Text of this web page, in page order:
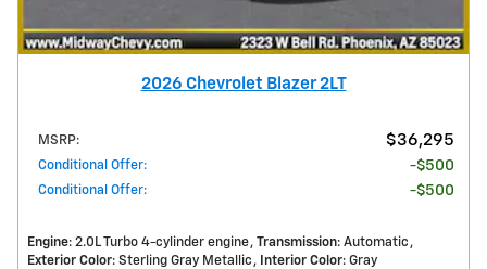
2026 Chevrolet Blazer 2LT
MSRP: $36,295
Conditional Offer: $500
Conditional Offer: $500
Engine: 2.0L Turbo 4-cylinder engine Transmission: Automatic
Exterior Color: Sterling Gray Metallic Interior Color: Gray